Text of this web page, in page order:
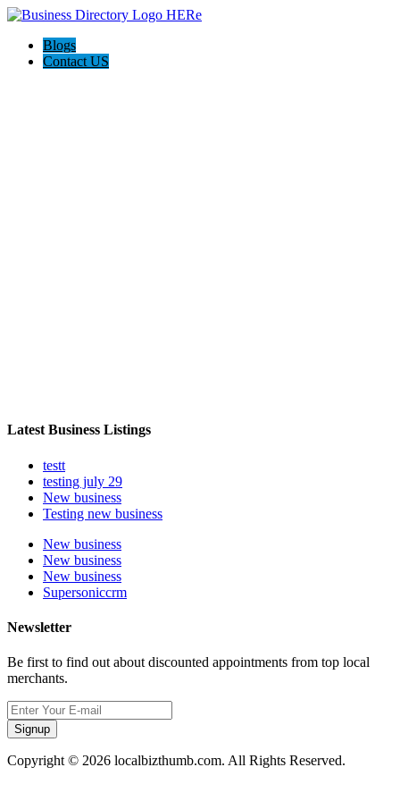
Blogs
Contact US
Latest Business Listings
testt
testing july 29
New business
Testing new business
New business
New business
New business
Supersoniccrm
Newsletter
Be first to find out about discounted appointments from top local
merchants.
Signup
Copyright © 2026 localbizthumb.com. All Rights Reserved.